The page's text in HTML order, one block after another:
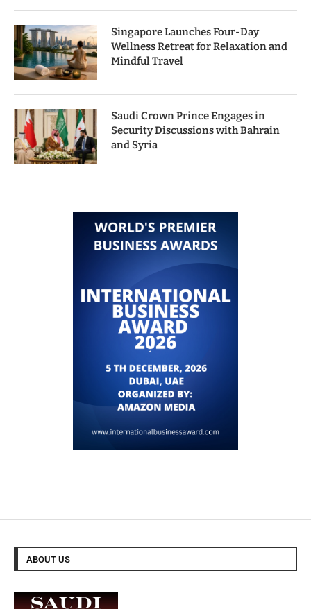
Singapore Launches Four-Day
Wellness Retreat for Relaxation and
Mindful Travel
Saudi Crown Prince Engages in
Security Discussions with Bahrain
and Syria
ABOUT US